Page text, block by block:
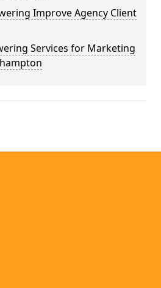
Improve Agency Client
Services for Marketing